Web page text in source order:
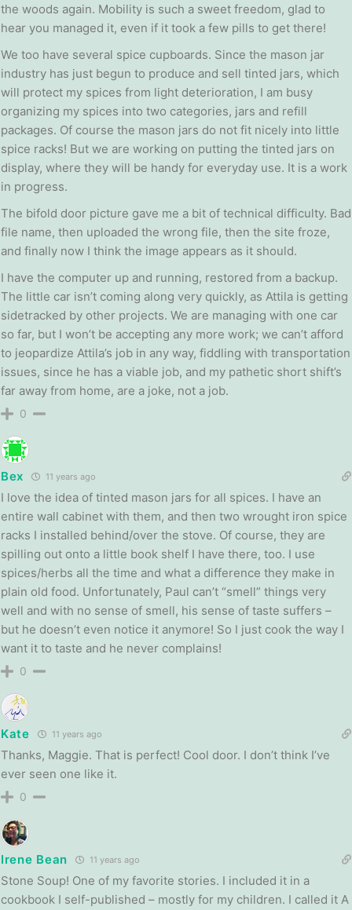
the woods again. Mobility is such a sweet freedom, glad to
hear you managed it, even if it took a few pills to get there!
We too have several spice cupboards. Since the mason jar
industry has just begun to produce and sell tinted jars, which
will protect my spices from light deterioration, I am busy
organizing my spices into two categories, jars and refill
packages. Of course the mason jars do not fit nicely into little
spice racks! But we are working on putting the tinted jars on
display, where they will be handy for everyday use. It is a work
in progress.
The bifold door picture gave me a bit of technical difficulty. Bad
file name, then uploaded the wrong file, then the site froze,
and finally now I think the image appears as it should.
I have the computer up and running, restored from a backup.
The little car isn’t coming along very quickly, as Attila is getting
sidetracked by other projects. We are managing with one car
so far, but I won’t be accepting any more work; we can’t afford
to jeopardize Attila’s job in any way, fiddling with transportation
issues, since he has a viable job, and my pathetic short shift’s
far away from home, are a joke, not a job.
0
Bex 11 years ago
I love the idea of tinted mason jars for all spices. I have an
entire wall cabinet with them, and then two wrought iron spice
racks I installed behind/over the stove. Of course, they are
spilling out onto a little book shelf I have there, too. I use
spices/herbs all the time and what a difference they make in
plain old food. Unfortunately, Paul can’t “smell” things very
well and with no sense of smell, his sense of taste suffers –
but he doesn’t even notice it anymore! So I just cook the way I
want it to taste and he never complains!
0
Kate 11 years ago
Thanks, Maggie. That is perfect! Cool door. I don’t think I’ve
ever seen one like it.
0
Irene Bean 11 years ago
Stone Soup! One of my favorite stories. I included it in a
cookbook I self-published – mostly for my children. I called it A